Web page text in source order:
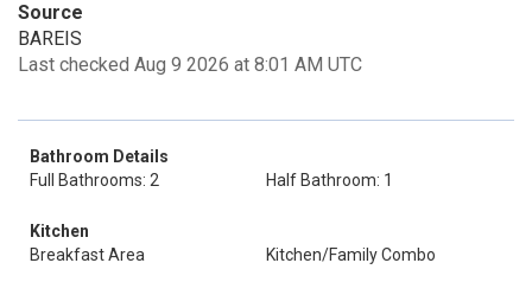
Source
BAREIS
Last checked Aug 9 2026 at 8:01 AM UTC
Bathroom Details
Full Bathrooms: 2
Half Bathroom: 1
Kitchen
Breakfast Area
Kitchen/Family Combo